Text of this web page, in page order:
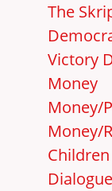
The
Victory
Money
Money/
Money/
Children
Dialogue